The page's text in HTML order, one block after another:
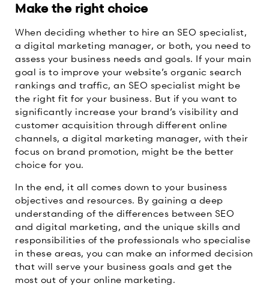
Make the right choice
When deciding whether to hire an SEO specialist,
a digital marketing manager, or both, you need to
assess your business needs and goals. If your main
goal is to improve your website’s organic search
rankings and traffic, an SEO specialist might be
the right fit for your business. But if you want to
significantly increase your brand’s visibility and
customer acquisition through different online
channels, a digital marketing manager, with their
focus on brand promotion, might be the better
choice for you.
In the end, it all comes down to your business
objectives and resources. By gaining a deep
understanding of the differences between SEO
and digital marketing, and the unique skills and
responsibilities of the professionals who specialise
in these areas, you can make an informed decision
that will serve your business goals and get the
most out of your online marketing.